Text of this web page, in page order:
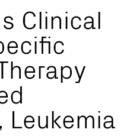
Clinical
Leukemia